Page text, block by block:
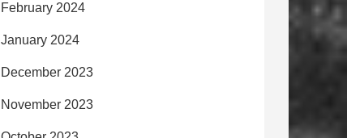
February 2024
January 2024
December 2023
November 2023